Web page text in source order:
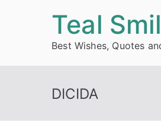
Teal
Best Wishes, Quotes
DICIDA